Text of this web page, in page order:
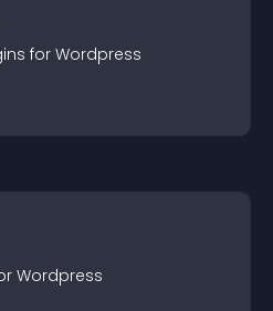
s for Wordpress
Wordpress